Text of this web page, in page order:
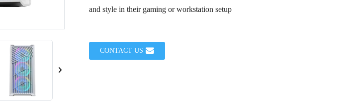
and style in their gaming or workstation setup
CONTACT US